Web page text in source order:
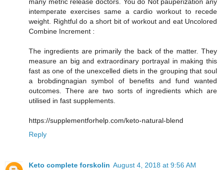
many metric release doctors. You do Not pauperization any
intemperate exercises same a cardio workout to recede
weight. Rightful do a short bit of workout and eat Uncolored
Combine Increment :
The ingredients are primarily the back of the matter. They
measure an big and extraordinary portrayal in making this
fast as one of the unexcelled diets in the grouping that soul
a brobdingnagian symbol of benefits and fund wanted
outcomes. There are two sorts of ingredients which are
utilised in fast supplements.
https://supplementforhelp.com/keto-natural-blend
Reply
Keto complete forskolin August 4, 2018 at 9:56 AM